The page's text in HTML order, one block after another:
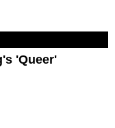
'Queer'